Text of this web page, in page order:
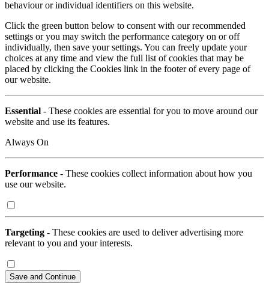
behaviour or individual identifiers on this website.
Click the green button below to consent with our recommended
settings or you may switch the performance category on or off
individually, then save your settings. You can freely update your
choices at any time and view the full list of cookies that may be
placed by clicking the Cookies link in the footer of every page of
our website.
Essential - These cookies are essential for you to move around our
website and use its features.
Always On
Performance - These cookies collect information about how you
use our website.
Targeting - These cookies are used to deliver advertising more
relevant to you and your interests.
Save and Continue